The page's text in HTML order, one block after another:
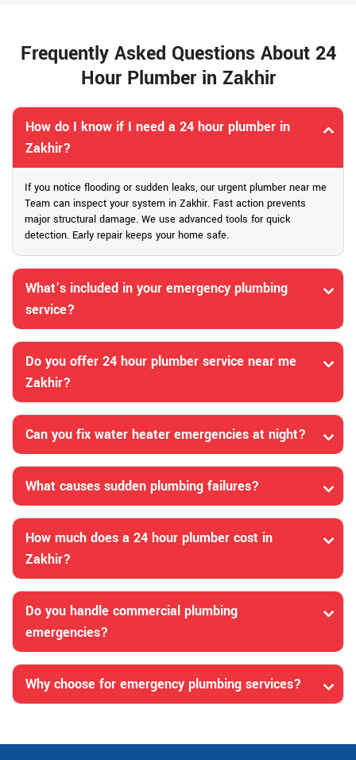
Frequently Asked Questions About 24
Hour Plumber in Zakhir
How do I know if I need a 24 hour plumber in
Zakhir?
If you notice flooding or sudden leaks, our urgent plumber near me
Team can inspect your system in Zakhir. Fast action prevents
major structural damage. We use advanced tools for quick
detection. Early repair keeps your home safe.
What’s included in your emergency plumbing
service?
Do you offer 24 hour plumber service near me
Zakhir?
Can you fix water heater emergencies at night?
What causes sudden plumbing failures?
How much does a 24 hour plumber cost in
Zakhir?
Do you handle commercial plumbing
emergencies?
Why choose for emergency plumbing services?